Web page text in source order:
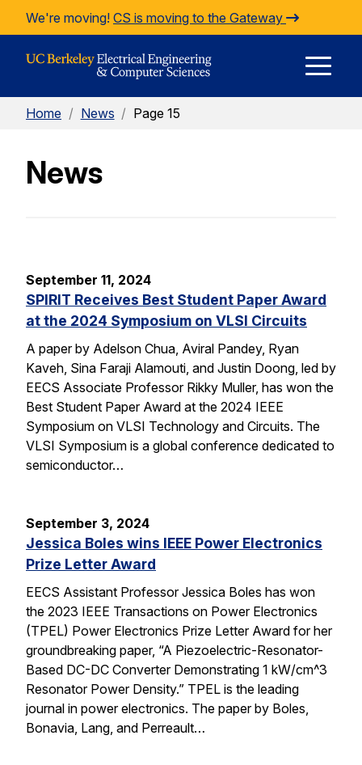
Skip to Content
We're moving! CS is moving to the Gateway
Home / News / Page 15
News
September 11, 2024
SPIRIT Receives Best Student Paper Award
at the 2024 Symposium on VLSI Circuits
A paper by Adelson Chua, Aviral Pandey, Ryan
Kaveh, Sina Faraji Alamouti, and Justin Doong, led by
EECS Associate Professor Rikky Muller, has won the
Best Student Paper Award at the 2024 IEEE
Symposium on VLSI Technology and Circuits. The
VLSI Symposium is a global conference dedicated to
semiconductor…
September 3, 2024
Jessica Boles wins IEEE Power Electronics
Prize Letter Award
EECS Assistant Professor Jessica Boles has won
the 2023 IEEE Transactions on Power Electronics
(TPEL) Power Electronics Prize Letter Award for her
groundbreaking paper, “A Piezoelectric-Resonator-
Based DC-DC Converter Demonstrating 1 kW/cm^3
Resonator Power Density.” TPEL is the leading
journal in power electronics. The paper by Boles,
Bonavia, Lang, and Perreault…